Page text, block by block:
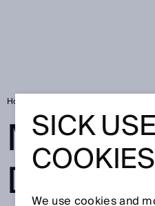
Home
DIGITAL
SICK
COOKIES
We use cookies and